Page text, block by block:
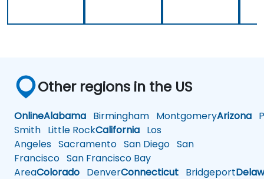
Other regions in the US
OnlineAlabama Birmingham MontgomeryArizona
Smith Little RockCalifornia Los
Angeles Sacramento San Diego San
Francisco San Francisco Bay
AreaColorado DenverConnecticut Bridgeport